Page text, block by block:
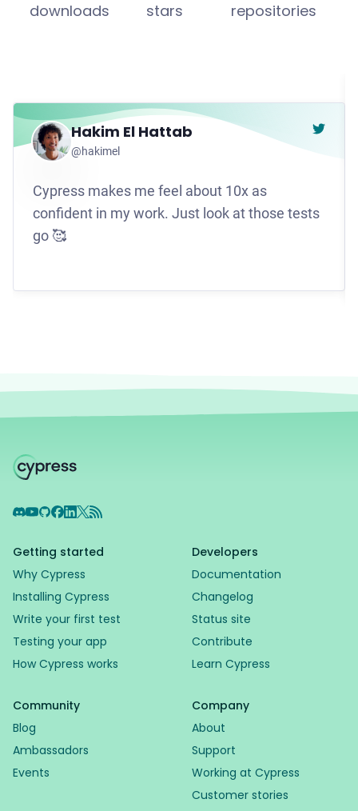
downloads
stars
repositories
Hakim El Hattab
@hakimel
Go to
Cypress makes me feel about 10x as
confident in my work. Just look at those tests
go 🥰
Discord
YouTube
GitHub
Facebook
LinkedIn
X RSS Feed
Getting started
Why Cypress
Installing Cypress
Write your first test
Testing your app
How Cypress works
Developers
Documentation
Changelog
Status site
Contribute
Learn Cypress
Community
Blog
Ambassadors
Events
Company
About
Support
Working at Cypress
Customer stories